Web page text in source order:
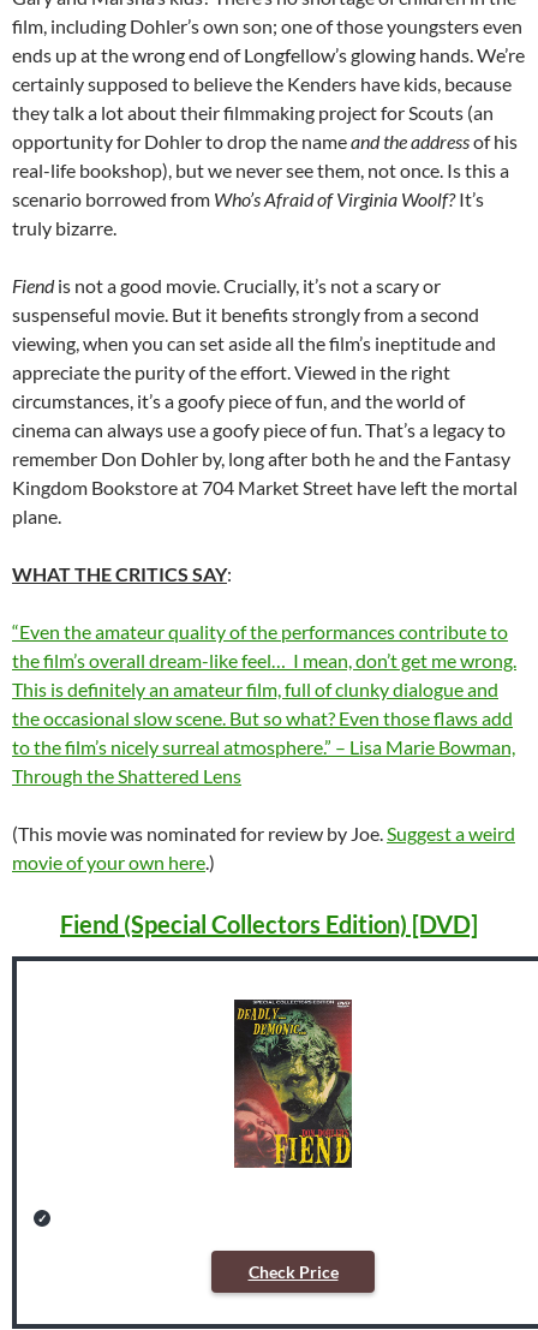
film, including Dohler’s own son; one of those youngsters even
ends up at the wrong end of Longfellow’s glowing hands. We’re
certainly supposed to believe the Kenders have kids, because
they talk a lot about their filmmaking project for Scouts (an
opportunity for Dohler to drop the nameand the addressof his
real-life bookshop), but we never see them, not once. Is this a
scenario borrowed from Who’s Afraid of Virginia Woolf?It’s
truly bizarre.
Fiendis not a good movie. Crucially, it’s not a scary or
suspenseful movie. But it benefits strongly from a second
viewing, when you can set aside all the film’s ineptitude and
appreciate the purity of the effort. Viewed in the right
circumstances, it’s a goofy piece of fun, and the world of
cinema can always use a goofy piece of fun. That’s a legacy to
remember Don Dohler by, long after both he and the Fantasy
Kingdom Bookstore at 704 Market Street have left the mortal
plane.
WHAT THE CRITICS SAY:
“Even the amateur quality of the performances contribute to
the film’s overall dream-like feel… I mean, don’t get me wrong.
This is definitely an amateur film, full of clunky dialogue and
the occasional slow scene. But so what? Even those flaws add
to the film’s nicely surreal atmosphere.” – Lisa Marie Bowman,
Through the Shattered Lens
(This movie was nominated for review by Joe. Suggest a weird
movie of your own here.)
Fiend (Special Collectors Edition) [DVD]
Check Price